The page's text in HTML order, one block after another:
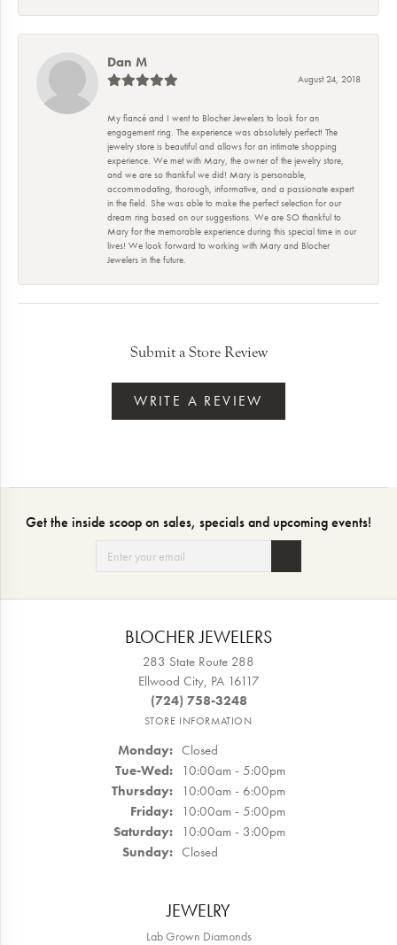
Dan M
August 24, 2018
My fiancé and I went to Blocher Jewelers to look for an
engagement ring. The experience was absolutely perfect! The
jewelry store is beautiful and allows for an intimate shopping
experience. We met with Mary, the owner of the jewelry store,
and we are so thankful we did! Mary is personable,
accommodating, thorough, informative, and a passionate expert
in the field. She was able to make the perfect selection for our
dream ring based on our suggestions. We are SO thankful to
Mary for the memorable experience during this special time in our
lives! We look forward to working with Mary and Blocher
Jewelers in the future.
Submit a Store Review
WRITE A REVIEW
Get the inside scoop on sales, specials and upcoming events!
BLOCHER JEWELERS
283 State Route 288
Ellwood City, PA 16117
(724) 758-3248
STORE INFORMATION
Monday: Closed
Tue-Wed:Tuesday - Wednesday:
10:00am - 5:00pm
Thursday: 10:00am - 6:00pm
Friday: 10:00am - 5:00pm
Saturday: 10:00am - 3:00pm
Sunday: Closed
JEWELRY
Lab Grown Diamonds